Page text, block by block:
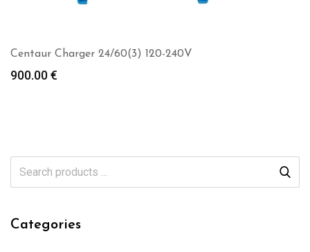
Centaur Charger 24/60(3) 120-240V
900.00€
Categories